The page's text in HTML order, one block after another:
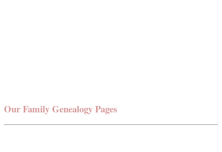
Our Family Genealogy Pages